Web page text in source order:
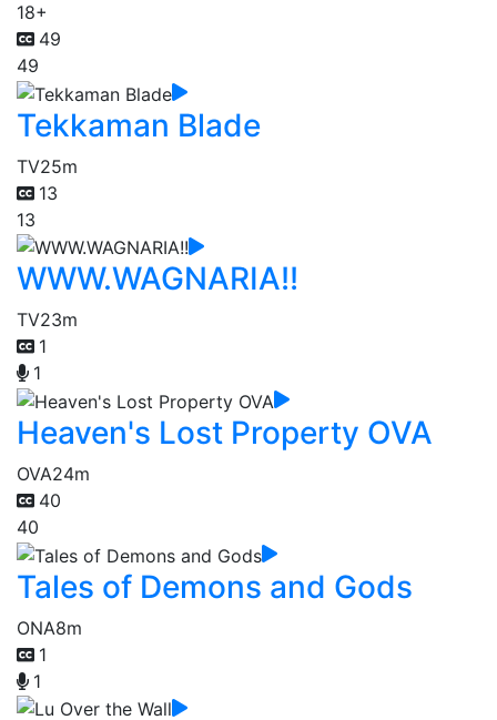
18+
49
49
Tekkaman Blade
TV25m
13
13
WWW.WAGNARIA!!
TV23m
1
1
Heaven's Lost Property OVA
OVA24m
40
40
Tales of Demons and Gods
ONA8m
1
1